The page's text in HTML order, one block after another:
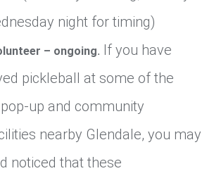
night for timing)
– ongoing. If you have
pickleball at some of the
up and community
nearby Glendale, you may
noticed that these